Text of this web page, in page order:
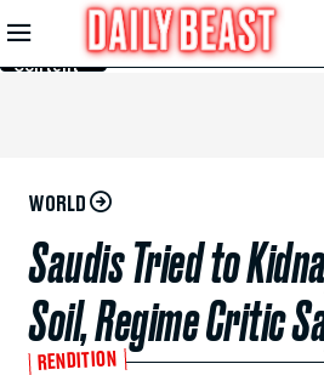
Skip to
Main
Content
WORLD
Saudis Tried to
Soil, Regime Critic
RENDITION